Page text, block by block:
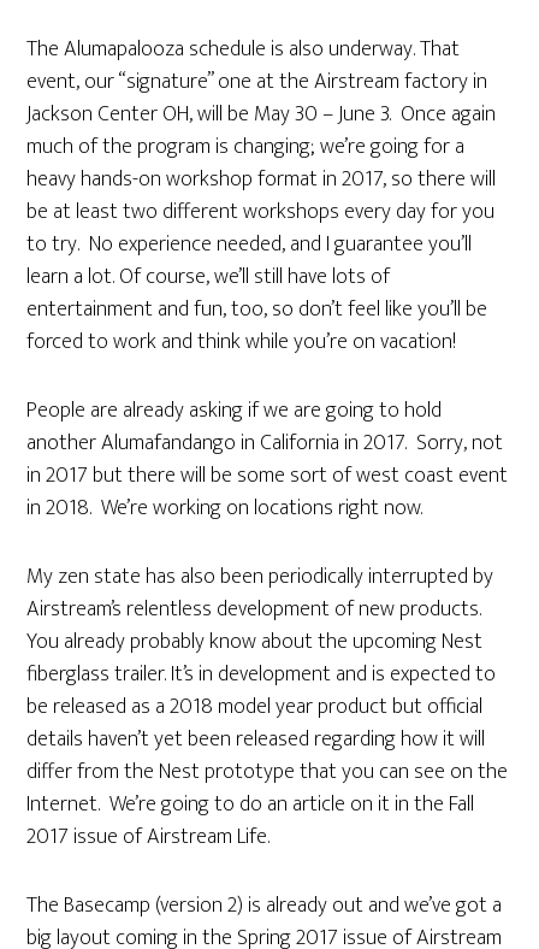
The Alumapalooza schedule is also underway. That
event, our “signature” one at the Airstream factory in
Jackson Center OH, will be May 30 – June 3. Once again
much of the program is changing; we’re going for a
heavy hands-on workshop format in 2017, so there will
be at least two different workshops every day for you
to try. No experience needed, and I guarantee you’ll
learn a lot. Of course, we’ll still have lots of
entertainment and fun, too, so don’t feel like you’ll be
forced to work and think while you’re on vacation!
People are already asking if we are going to hold
another Alumafandango in California in 2017. Sorry, not
in 2017 but there will be some sort of west coast event
in 2018. We’re working on locations right now.
My zen state has also been periodically interrupted by
Airstream’s relentless development of new products.
You already probably know about the upcoming Nest
fiberglass trailer. It’s in development and is expected to
be released as a 2018 model year product but official
details haven’t yet been released regarding how it will
differ from the Nest prototype that you can see on the
Internet. We’re going to do an article on it in the Fall
2017 issue of Airstream Life.
The Basecamp (version 2) is already out and we’ve got a
big layout coming in the Spring 2017 issue of Airstream